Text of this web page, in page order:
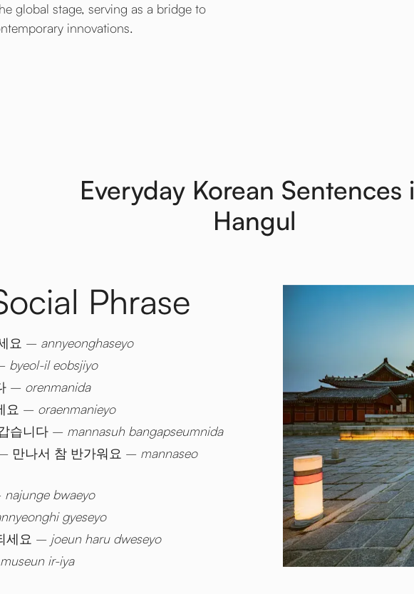
global stage, serving as a bridge to
innovations.
Everyday Korean Sentences
Hangul
Phrase
요 – annyeonghaseyo
byeol-il eobsjiyo
– orenmanida
요 – oraenmanieyo
습니다 – mannasuh bangapseumnida
만나서 참 반가워요 – mannaseo
najunge bwaeyo
gyeseyo
세요 – joeun haru dweseyo
museun ir-iya